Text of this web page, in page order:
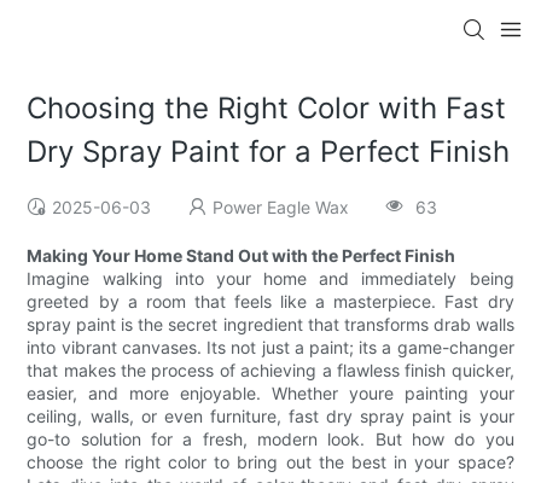
Choosing the Right Color with Fast
Dry Spray Paint for a Perfect Finish
2025-06-03 Power Eagle Wax 63
Making Your Home Stand Out with the Perfect Finish
Imagine walking into your home and immediately being
greeted by a room that feels like a masterpiece. Fast dry
spray paint is the secret ingredient that transforms drab walls
into vibrant canvases. Its not just a paint; its a game-changer
that makes the process of achieving a flawless finish quicker,
easier, and more enjoyable. Whether youre painting your
ceiling, walls, or even furniture, fast dry spray paint is your
go-to solution for a fresh, modern look. But how do you
choose the right color to bring out the best in your space?